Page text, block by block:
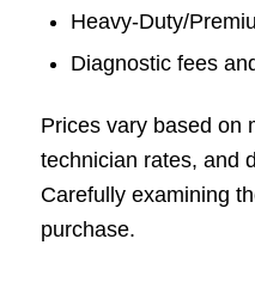
Heavy-Duty/
Diagnostic fees
Prices vary based on
technician rates, and
Carefully examining
purchase.